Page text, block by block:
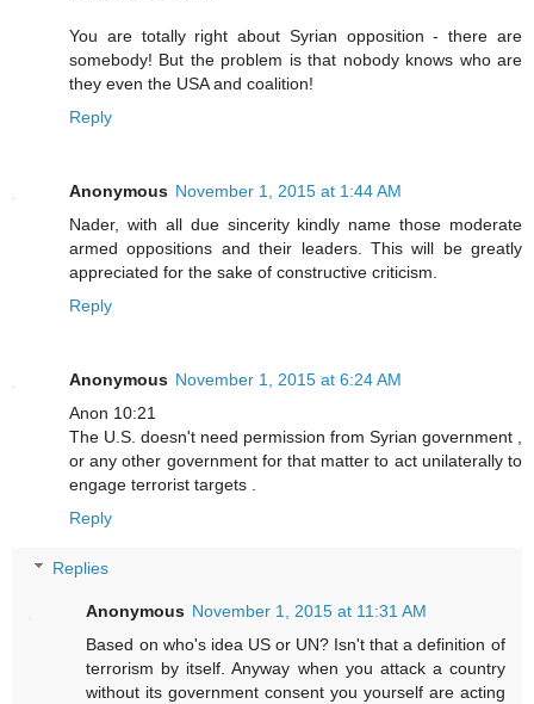
You are totally right about Syrian opposition - there are
somebody! But the problem is that nobody knows who are
they even the USA and coalition!
Reply
Anonymous November 1, 2015 at 1:44 AM
Nader, with all due sincerity kindly name those moderate
armed oppositions and their leaders. This will be greatly
appreciated for the sake of constructive criticism.
Reply
Anonymous November 1, 2015 at 6:24 AM
Anon 10:21
The U.S. doesn't need permission from Syrian government ,
or any other government for that matter to act unilaterally to
engage terrorist targets .
Reply
Replies
Anonymous November 1, 2015 at 11:31 AM
Based on who's idea US or UN? Isn't that a definition of
terrorism by itself. Anyway when you attack a country
without its government consent you yourself are acting